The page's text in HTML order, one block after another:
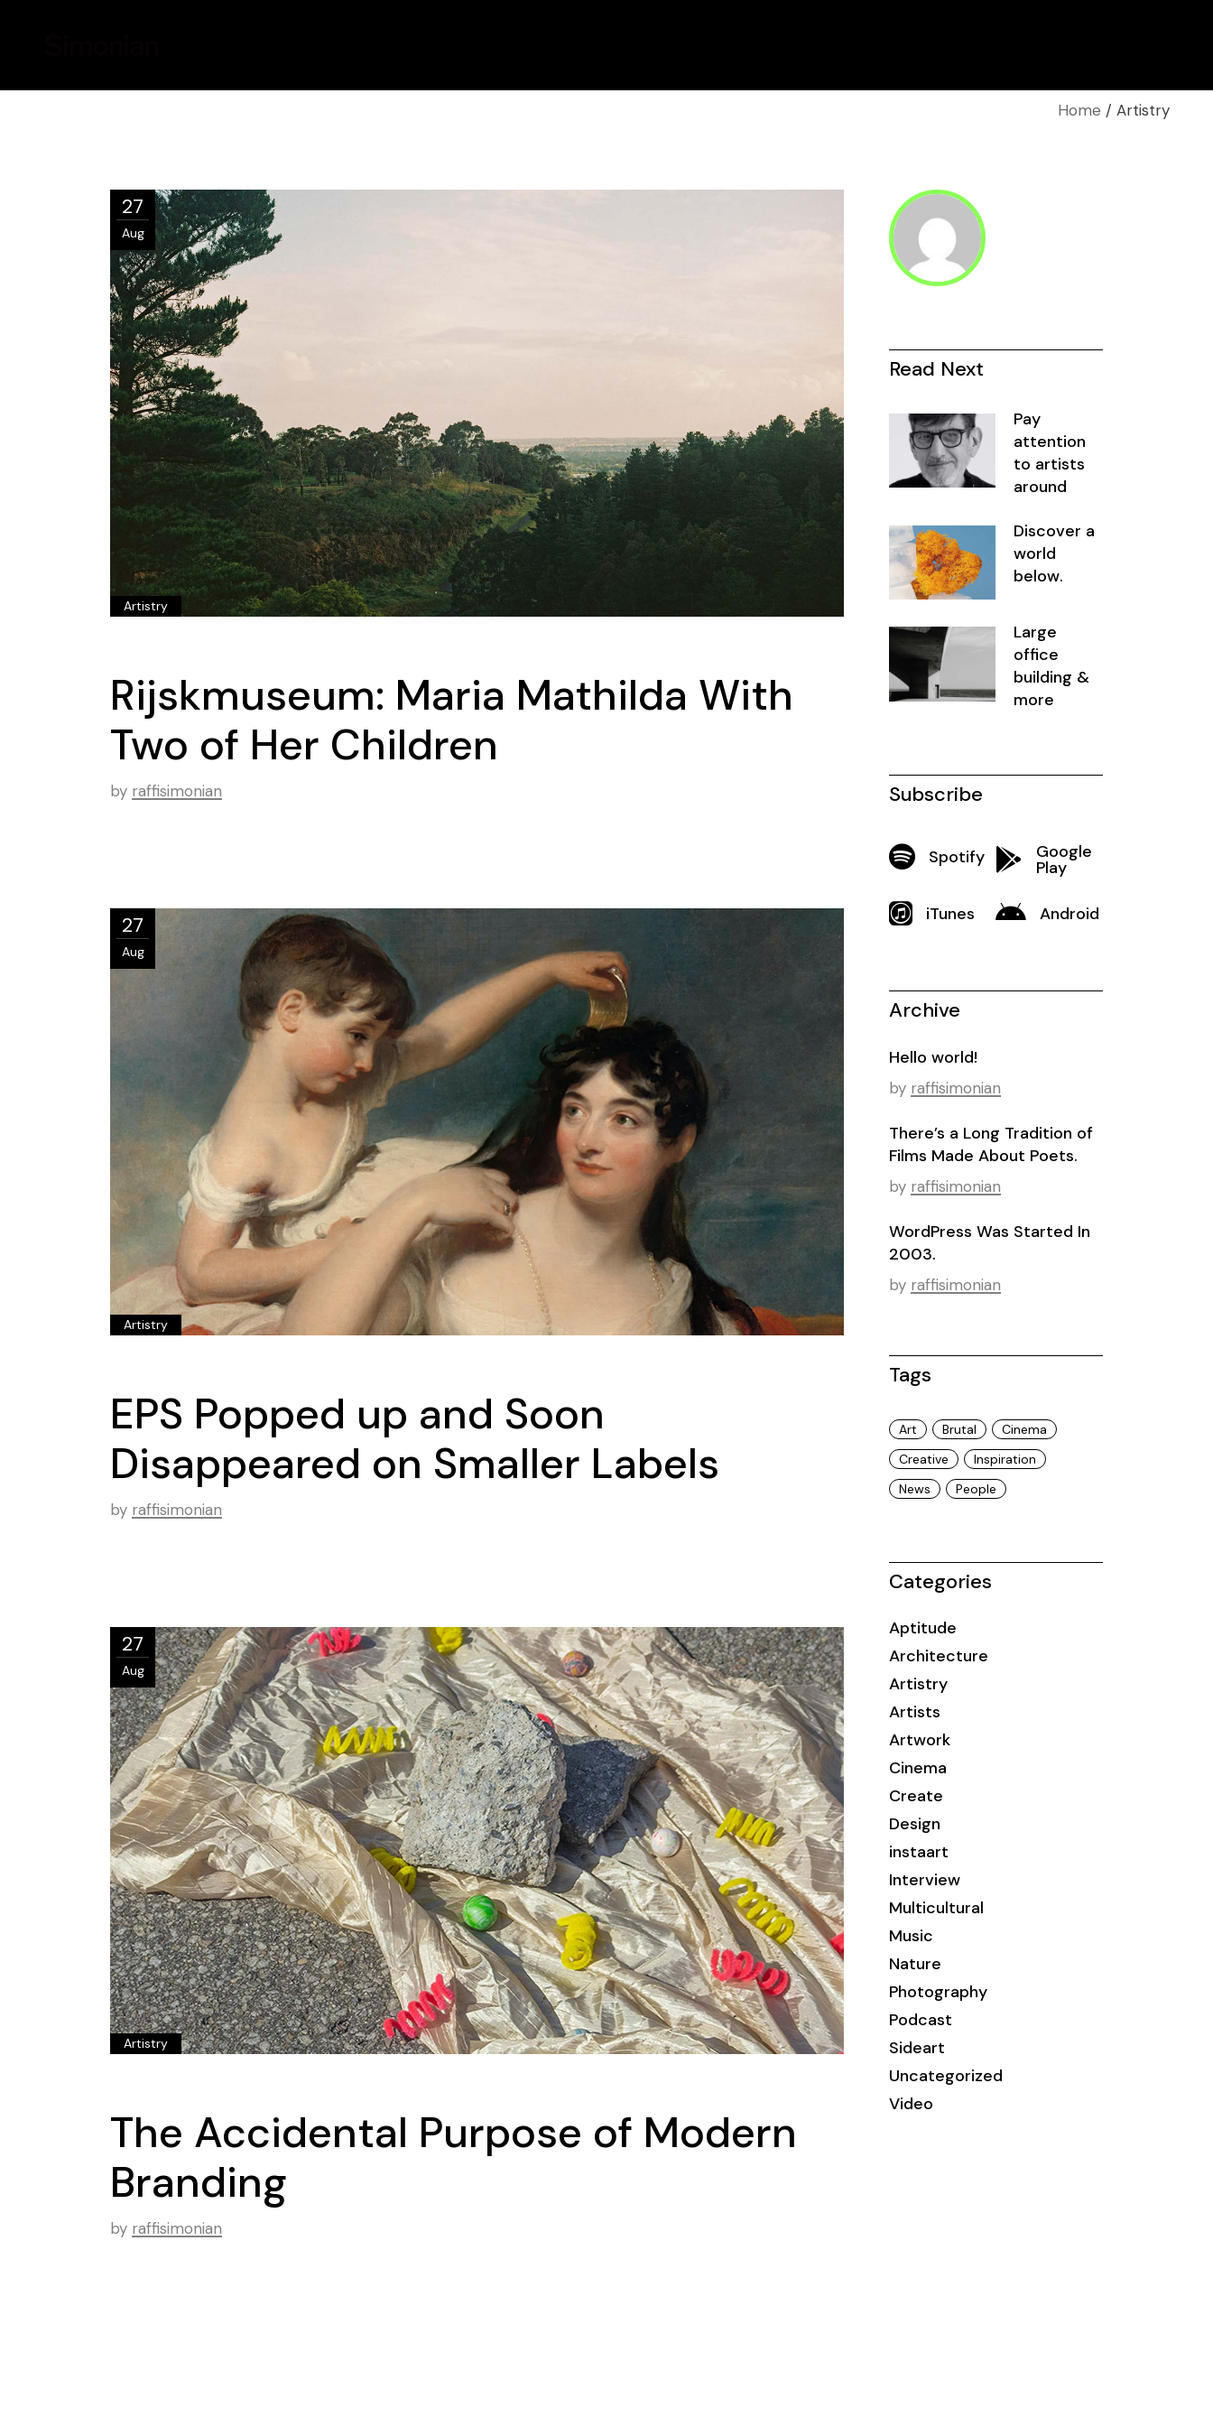
Home Artistry
27
Aug
Artistry
Rijskmuseum: Maria Mathilda With
Two of Her Children
by raffisimonian
27
Aug
Artistry
EPS Popped up and Soon
Disappeared on Smaller Labels
by raffisimonian
27
Aug
Artistry
The Accidental Purpose of Modern
Branding
by raffisimonian
Read Next
Pay
attention
to artists
around
Discover a
world
below.
Large
office
building &
more
Subscribe
Spotify Google
Play
iTunes Android
Archive
Hello world!
by raffisimonian
There’s a Long Tradition of
Films Made About Poets.
by raffisimonian
WordPress Was Started In
2003.
by raffisimonian
Tags
Art Brutal
Cinema
Creative
Inspiration
News
People
Categories
Aptitude
Architecture
Artistry
Artists
Artwork
Cinema
Create
Design
instaart
Interview
Multicultural
Music
Nature
Photography
Podcast
Sideart
Uncategorized
Video